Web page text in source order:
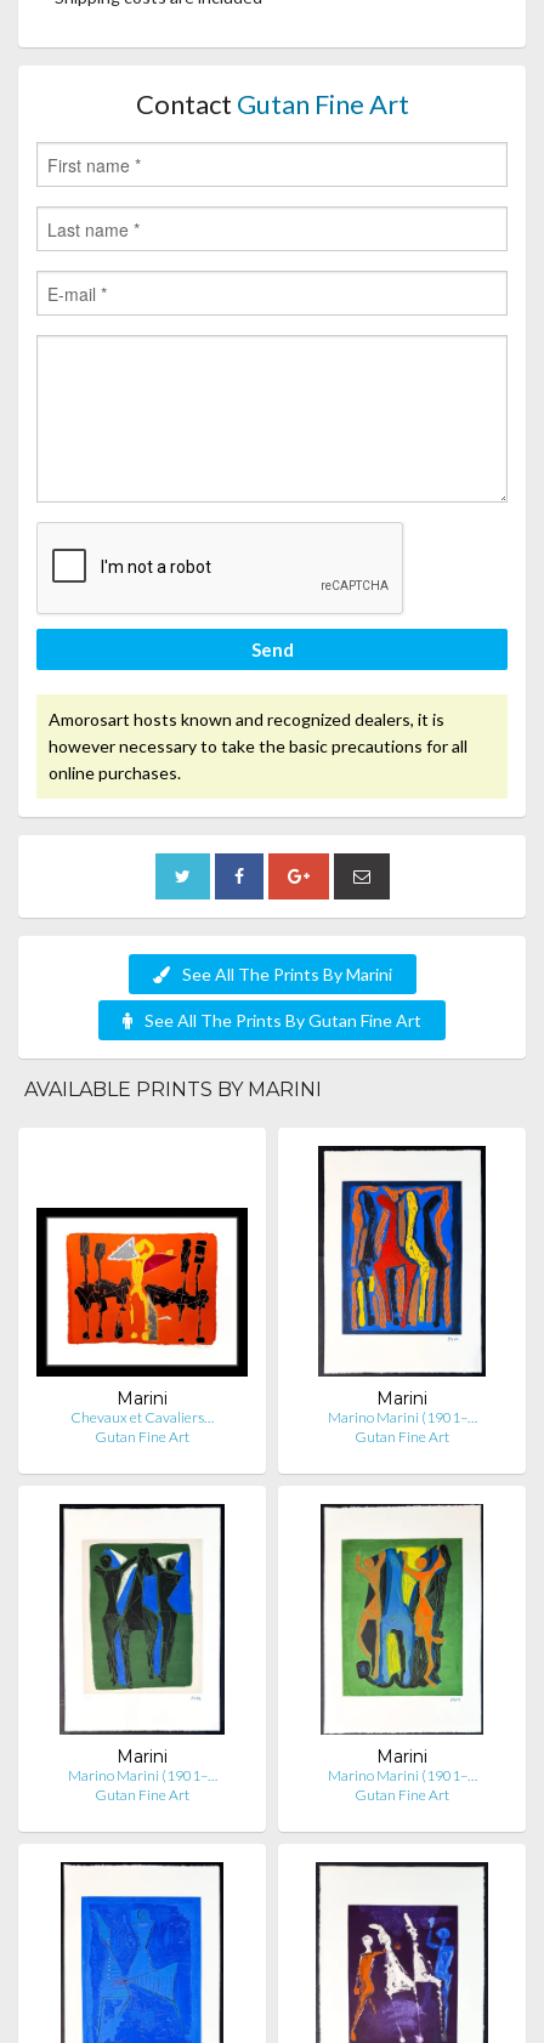
Contact Gutan Fine Art
Send
Amorosart hosts known and recognized dealers, it is
however necessary to take the basic precautions for all
online purchases.
See All The Prints By Marini
See All The Prints By Gutan Fine Art
AVAILABLE PRINTS BY MARINI
Marini
Chevaux et Cavaliers…
Gutan Fine Art
Marini
Marino Marini (1901–…
Gutan Fine Art
Marini
Marino Marini (1901–…
Gutan Fine Art
Marini
Marino Marini (1901–…
Gutan Fine Art